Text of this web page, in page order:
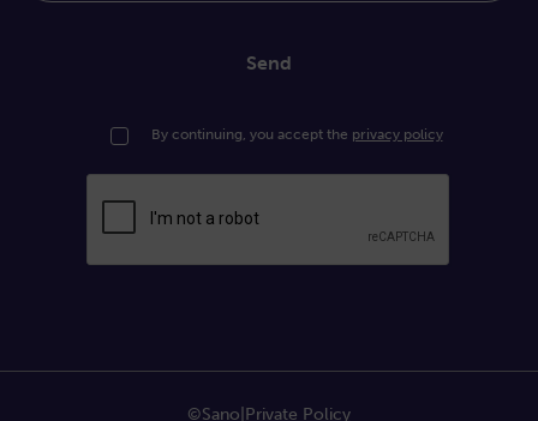
Send
By continuing, you accept the privacy policy
©Sano Private Policy